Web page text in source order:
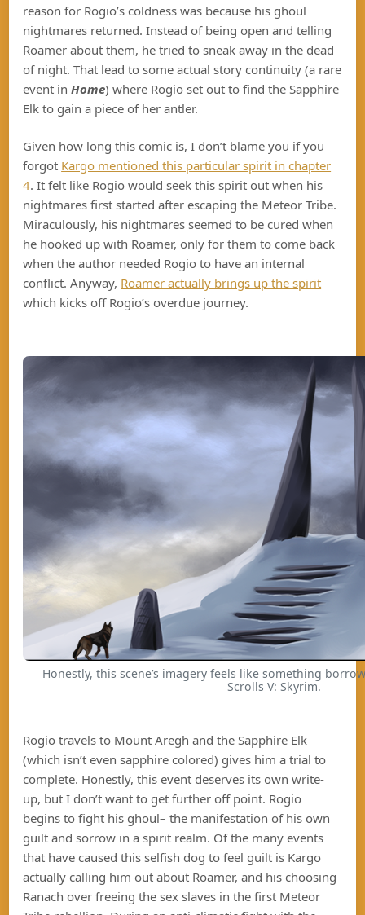
reason for Rogio’s coldness was because his ghoul
nightmares returned. Instead of being open and telling
Roamer about them, he tried to sneak away in the dead
of night. That lead to some actual story continuity (a rare
event inHome) where Rogio set out to find the Sapphire
Elk to gain a piece of her antler.
Given how long this comic is, I don’t blame you if you
forgot Kargo mentioned this particular spirit in chapter
4. It felt like Rogio would seek this spirit out when his
nightmares first started after escaping the Meteor Tribe.
Miraculously, his nightmares seemed to be cured when
he hooked up with Roamer, only for them to come back
when the author needed Rogio to have an internal
conflict. Anyway, Roamer actually brings up the spirit
which kicks off Rogio’s overdue journey.
Honestly, this scene’s imagery feels like something
Scrolls V: Skyrim.
Rogio travels to Mount Aregh and the Sapphire Elk
(which isn’t even sapphire colored) gives him a trial to
complete. Honestly, this event deserves its own write-
up, but I don’t want to get further off point. Rogio
begins to fight his ghoul– the manifestation of his own
guilt and sorrow in a spirit realm. Of the many events
that have caused this selfish dog to feel guilt is Kargo
actually calling him out about Roamer, and his choosing
Ranach over freeing the sex slaves in the first Meteor